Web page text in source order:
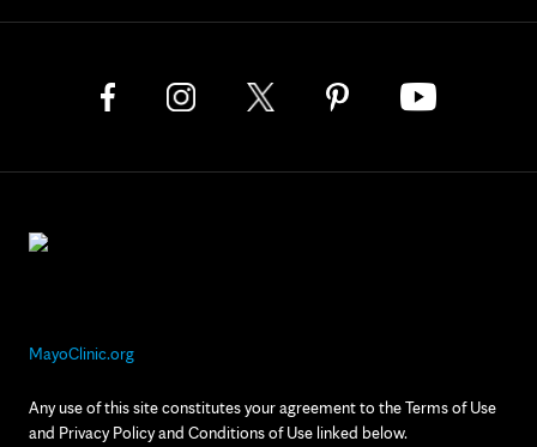
MayoClinic.org
Any use of this site constitutes your agreement to the Terms of Use
and Privacy Policy and Conditions of Use linked below.